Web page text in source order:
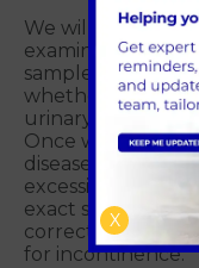
We will conduct
examination and
sample for
whether any
urinary tract
Once we have
disease, diabetes
excessive water
exact strategy to
correct
for incontinence.
X